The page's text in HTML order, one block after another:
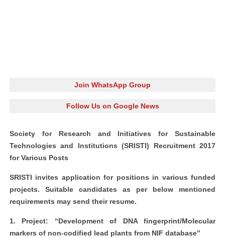
Join WhatsApp Group
Follow Us on Google News
Society for Research and Initiatives for Sustainable
Technologies and Institutions (SRISTI) Recruitment 2017
for Various Posts
SRISTI invites application for positions in various funded
projects. Suitable candidates as per below mentioned
requirements may send their resume.
1. Project: “Development of DNA fingerprint/Molecular
markers of non-codified lead plants from NIF database”